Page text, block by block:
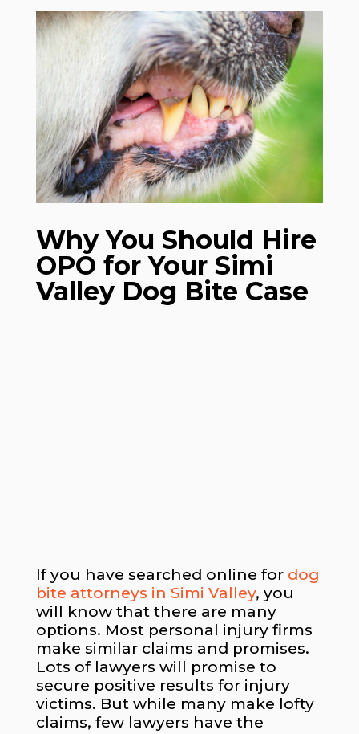
Why You Should Hire
OPO for Your Simi
Valley Dog Bite Case
If you have searched online for dog
bite attorneys in Simi Valley, you
will know that there are many
options. Most personal injury firms
make similar claims and promises.
Lots of lawyers will promise to
secure positive results for injury
victims. But while many make lofty
claims, few lawyers have the